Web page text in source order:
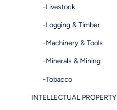
-Livestock
-Logging & Timber
-Machinery & Tools
-Minerals & Mining
-Tobacco
INTELLECTUAL PROPERTY